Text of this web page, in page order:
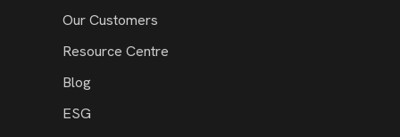
Our Customers
Resource Centre
Blog
ESG